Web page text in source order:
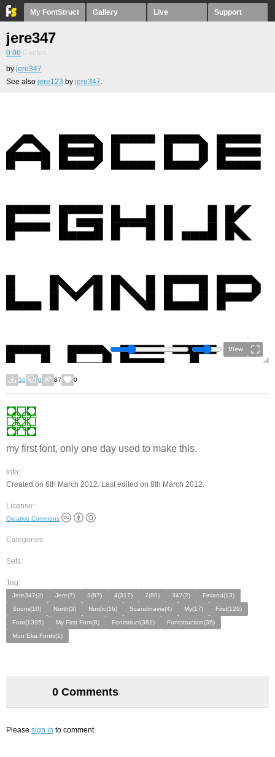
My FontStruct Gallery Live Support
jere347
0.00 0 votes
by jere347
See also jere123 by jere347.
View
10 0 87 0
my first font, only one day used to make this.
Info:
Created on 6th March 2012. Last edited on 8th March 2012.
License:
Creative Commons
Categories:
Sets:
Tag:
Jere347(3) Jere(7) 3(87) 4(317) 7(80) 347(2)
Finland(13)
Suomi(10)
North(3) Nordic(16) Scandinavia(4) My(17)
First(129)
Font(1395)
My First Font(8) Fontstruct(381)
Fontstruction(36)
Mun Eka Fontti(1)
0 Comments
Please sign in to comment.